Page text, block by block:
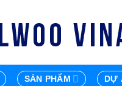
SẢN PHẨM DỰ